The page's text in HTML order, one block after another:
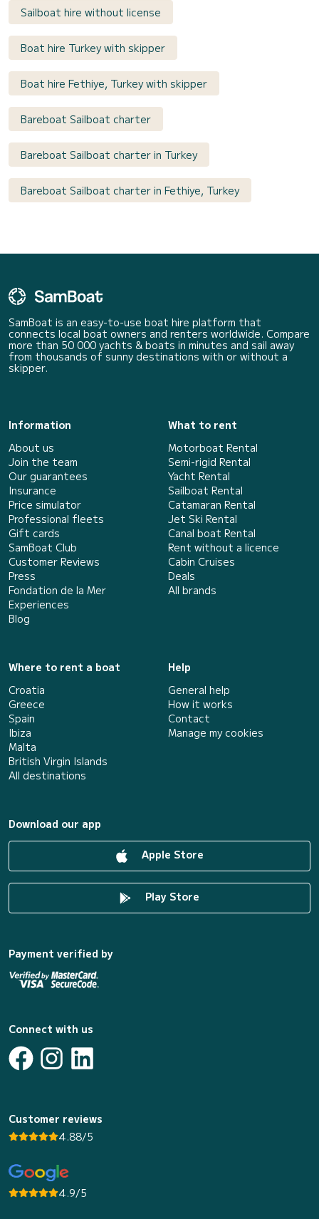
Sailboat hire without license
Boat hire Turkey with skipper
Boat hire Fethiye, Turkey with skipper
Bareboat Sailboat charter
Bareboat Sailboat charter in Turkey
Bareboat Sailboat charter in Fethiye, Turkey
SamBoat is an easy-to-use boat hire platform that
connects local boat owners and renters worldwide. Compare
more than 50 000 yachts & boats in minutes and sail away
from thousands of sunny destinations with or without a
skipper.
Information
About us
Join the team
Our guarantees
Insurance
Price simulator
Professional fleets
Gift cards
SamBoat Club
Customer Reviews
Press
Fondation de la Mer
Experiences
Blog
What to rent
Motorboat Rental
Semi-rigid Rental
Yacht Rental
Sailboat Rental
Catamaran Rental
Jet Ski Rental
Canal boat Rental
Rent without a licence
Cabin Cruises
Deals
All brands
Where to rent a boat
Croatia
Greece
Spain
Ibiza
Malta
British Virgin Islands
All destinations
Help
General help
How it works
Contact
Manage my cookies
Download our app
Apple Store
Play Store
Payment verified by
Connect with us
Customer reviews
4.88/5
4.9/5